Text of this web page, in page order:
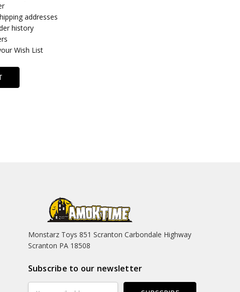
addresses
history
Wish List
Monstarz Toys 851 Scranton Carbondale Highway
Scranton PA 18508
Subscribe to our newsletter